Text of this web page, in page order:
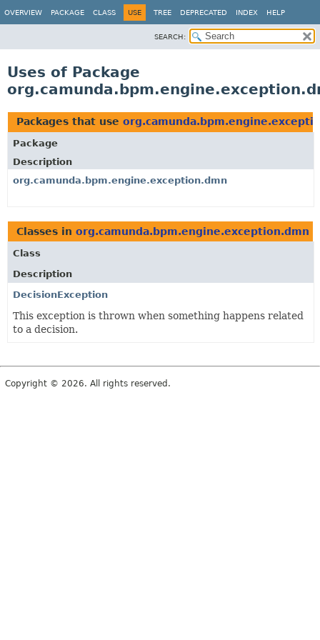
OVERVIEW PACKAGE CLASS USE TREE DEPRECATED INDEX HELP
SEARCH:
Uses of Package
Packages that use
Package
Description
org.camunda.bpm.engine.exception.dmn
Classes in org.camunda.bpm.engine.exception.dmn
Class
Description
DecisionException
This exception is thrown when something happens related
to a decision.
Copyright © 2026. All rights reserved.